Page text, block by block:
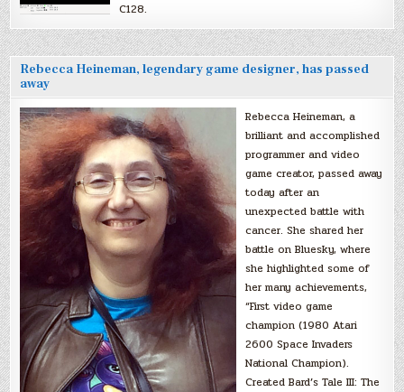
C128.
Rebecca Heineman, legendary game designer, has passed
away
Rebecca Heineman, a
brilliant and accomplished
programmer and video
game creator, passed away
today after an
unexpected battle with
cancer. She shared her
battle on Bluesky, where
she highlighted some of
her many achievements,
“First video game
champion (1980 Atari
2600 Space Invaders
National Champion).
Created Bard’s Tale III: The